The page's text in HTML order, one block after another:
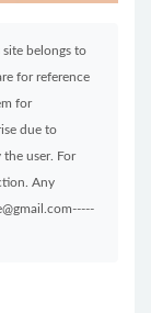
belongs to
for reference
for
due to
user. For
Any